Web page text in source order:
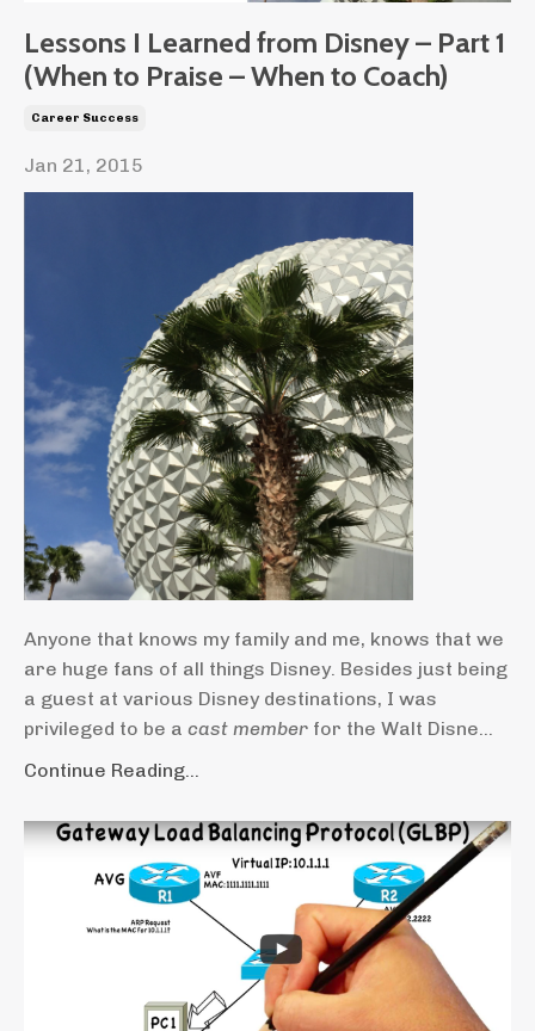
Lessons I Learned from Disney – Part 1
(When to Praise – When to Coach)
Career Success
Jan 21, 2015
Anyone that knows my family and me, knows that we
are huge fans of all things Disney. Besides just being
a guest at various Disney destinations, I was
privileged to be a cast member for the Walt Disne...
Continue Reading...